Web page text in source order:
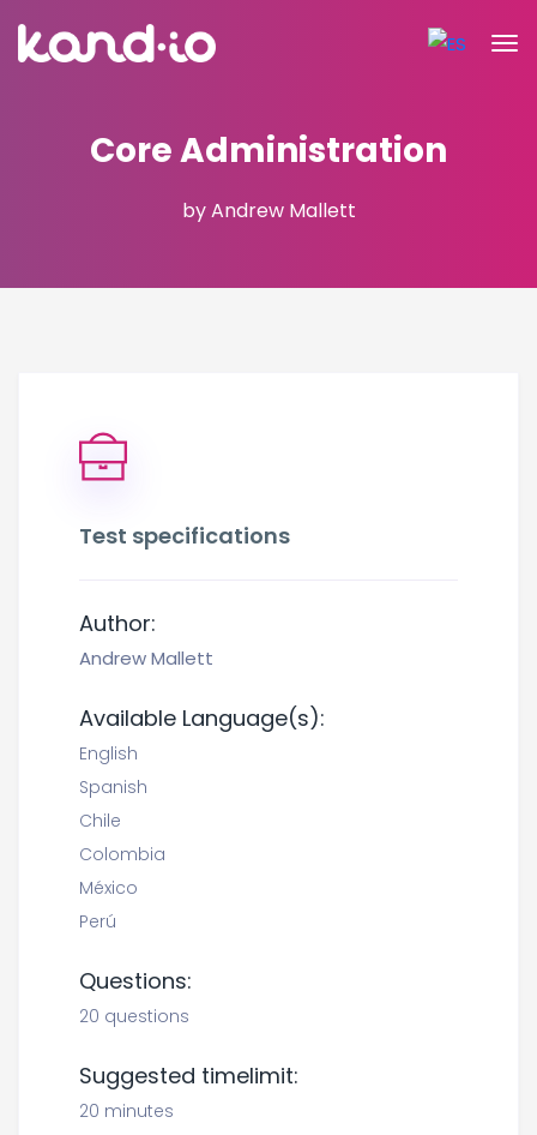
Core Administration
by Andrew Mallett
Test specifications
Author:
Andrew Mallett
Available Language(s):
English
Spanish
Chile
Colombia
México
Perú
Questions:
20 questions
Suggested timelimit:
20 minutes